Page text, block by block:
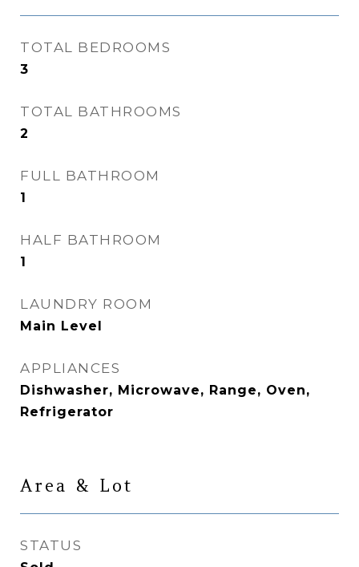
TOTAL BEDROOMS
3
TOTAL BATHROOMS
2
FULL BATHROOM
1
HALF BATHROOM
1
LAUNDRY ROOM
Main Level
APPLIANCES
Dishwasher, Microwave, Range, Oven,
Refrigerator
Area & Lot
STATUS